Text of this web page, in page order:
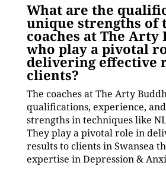
What are the
unique strengths of
coaches at The Arty
who play a pivotal
delivering effective
clients?
The coaches at The Arty
qualifications, experience,
strengths in techniques like
They play a pivotal role in
results to clients in Swansea
expertise in Depression &